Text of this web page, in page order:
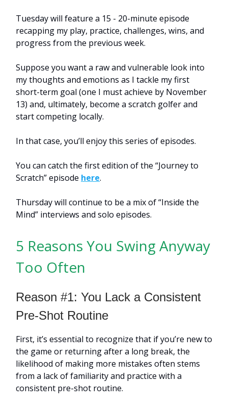
Tuesday will feature a 15 - 20-minute episode
recapping my play, practice, challenges, wins, and
progress from the previous week.
Suppose you want a raw and vulnerable look into
my thoughts and emotions as I tackle my first
short-term goal (one I must achieve by November
13) and, ultimately, become a scratch golfer and
start competing locally.
In that case, you’ll enjoy this series of episodes.
You can catch the first edition of the “Journey to
Scratch” episode here.
Thursday will continue to be a mix of “Inside the
Mind” interviews and solo episodes.
5 Reasons You Swing Anyway
Too Often
Reason #1: You Lack a Consistent
Pre-Shot Routine
First, it’s essential to recognize that if you’re new to
the game or returning after a long break, the
likelihood of making more mistakes often stems
from a lack of familiarity and practice with a
consistent pre-shot routine.